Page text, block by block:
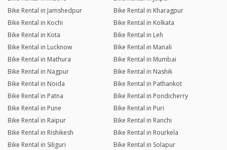
Bike Rental in Jamshedpur
Bike Rental in Kharagpur
Bike Rental in Kochi
Bike Rental in Kolkata
Bike Rental in Kota
Bike Rental in Leh
Bike Rental in Lucknow
Bike Rental in Manali
Bike Rental in Mathura
Bike Rental in Mumbai
Bike Rental in Nagpur
Bike Rental in Nashik
Bike Rental in Noida
Bike Rental in Pathankot
Bike Rental in Patna
Bike Rental in Pondicherry
Bike Rental in Pune
Bike Rental in Puri
Bike Rental in Raipur
Bike Rental in Ranchi
Bike Rental in Rishikesh
Bike Rental in Rourkela
Bike Rental in Siliguri
Bike Rental in Solapur